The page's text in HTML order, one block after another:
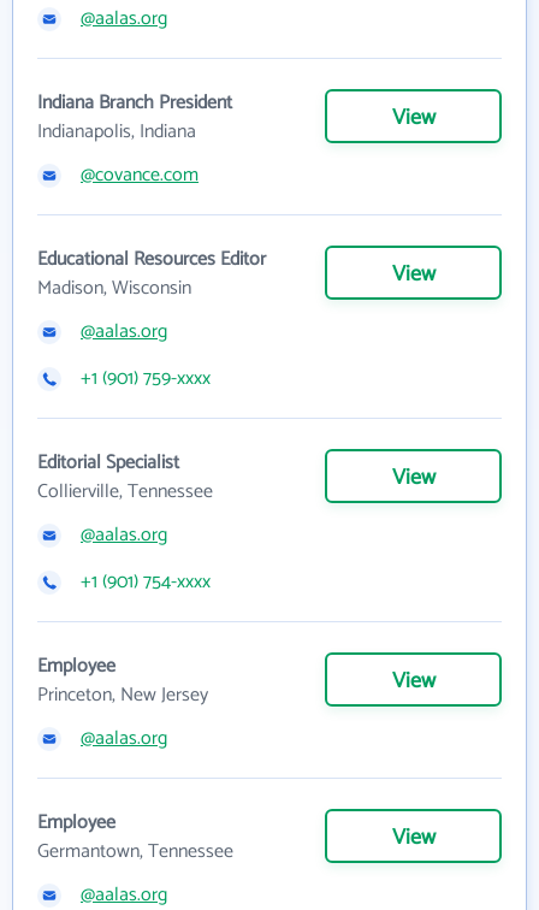
@aalas.org
Indiana Branch President
Indianapolis, Indiana
View
@covance.com
Educational Resources Editor
Madison, Wisconsin
View
@aalas.org
+1 (901) 759-xxxx
Editorial Specialist
Collierville, Tennessee
View
@aalas.org
+1 (901) 754-xxxx
Employee
Princeton, New Jersey
View
@aalas.org
Employee
Germantown, Tennessee
View
@aalas.org